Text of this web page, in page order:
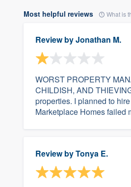
Most helpful reviews What is
Review byJonathan M.
WORST PROPERTY
CHILDISH, AND
properties. I planned to
Marketplace Homes failed
Review byTonya E.